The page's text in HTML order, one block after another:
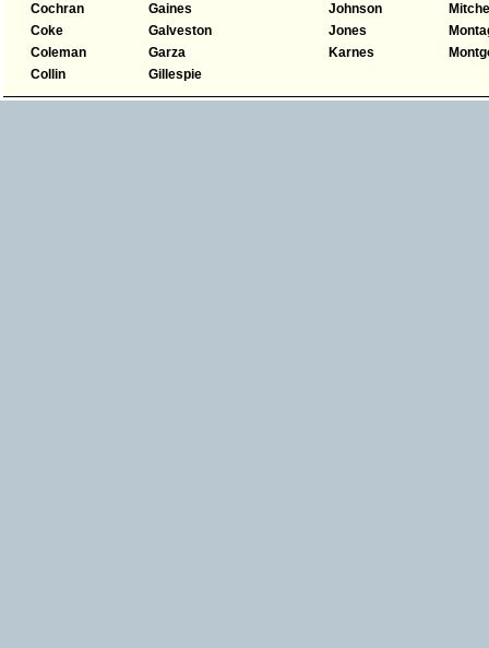
Cochran
Coke
Coleman
Collin
Gaines
Galveston
Garza
Gillespie
Johnson
Jones
Karnes